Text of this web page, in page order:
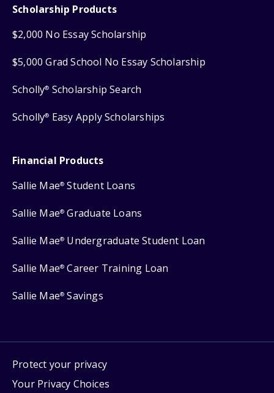
Scholarship Products
$2,000 No Essay Scholarship
$5,000 Grad School No Essay Scholarship
Scholly® Scholarship Search
Scholly® Easy Apply Scholarships
Financial Products
Sallie Mae® Student Loans
Sallie Mae® Graduate Loans
Sallie Mae® Undergraduate Student Loan
Sallie Mae® Career Training Loan
Sallie Mae® Savings
Protect your privacy
Your Privacy Choices